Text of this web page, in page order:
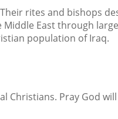
rites and bishops
East through
population of Iraq.
Christians. Pray God